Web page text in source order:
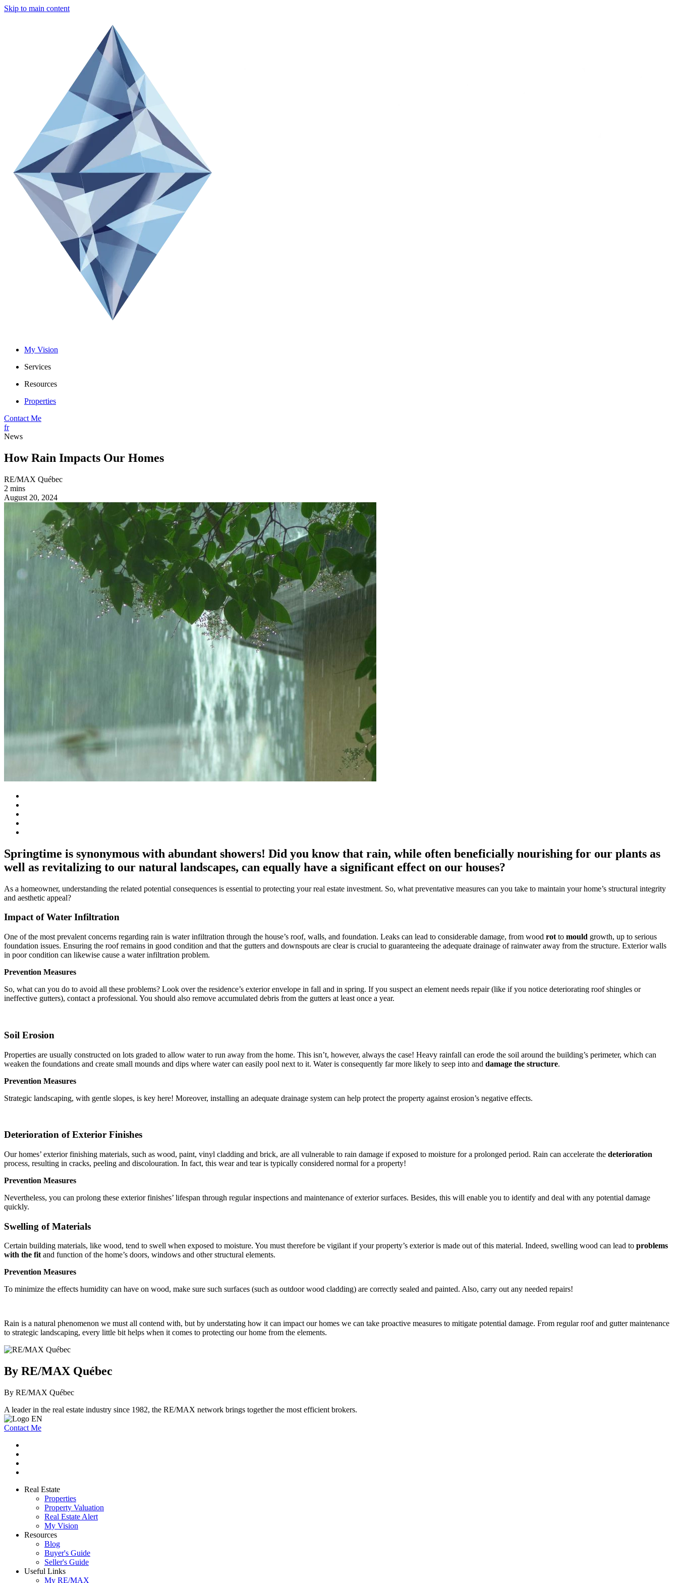
Skip to main content
My Vision
Services
Resources
Properties
Contact Me
fr
News
How Rain Impacts Our Homes
RE/MAX Québec
2 mins
August 20, 2024
Springtime is synonymous with abundant showers! Did you know that rain, while often beneficially nourishing for our plants as
well as revitalizing to our natural landscapes, can equally have a significant effect on our houses?
As a homeowner, understanding the related potential consequences is essential to protecting your real estate investment. So, what preventative measures can you take to maintain your home’s structural integrity
and aesthetic appeal?
Impact of Water Infiltration
One of the most prevalent concerns regarding rain is water infiltration through the house’s roof, walls, and foundation. Leaks can lead to considerable damage, from wood rot to mould growth, up to serious
foundation issues. Ensuring the roof remains in good condition and that the gutters and downspouts are clear is crucial to guaranteeing the adequate drainage of rainwater away from the structure. Exterior walls
in poor condition can likewise cause a water infiltration problem.
Prevention Measures
So, what can you do to avoid all these problems? Look over the residence’s exterior envelope in fall and in spring. If you suspect an element needs repair (like if you notice deteriorating roof shingles or
ineffective gutters), contact a professional. You should also remove accumulated debris from the gutters at least once a year.
Soil Erosion
Properties are usually constructed on lots graded to allow water to run away from the home. This isn’t, however, always the case! Heavy rainfall can erode the soil around the building’s perimeter, which can
weaken the foundations and create small mounds and dips where water can easily pool next to it. Water is consequently far more likely to seep into and damage the structure.
Prevention Measures
Strategic landscaping, with gentle slopes, is key here! Moreover, installing an adequate drainage system can help protect the property against erosion’s negative effects.
Deterioration of Exterior Finishes
Our homes’ exterior finishing materials, such as wood, paint, vinyl cladding and brick, are all vulnerable to rain damage if exposed to moisture for a prolonged period. Rain can accelerate the deterioration
process, resulting in cracks, peeling and discolouration. In fact, this wear and tear is typically considered normal for a property!
Prevention Measures
Nevertheless, you can prolong these exterior finishes’ lifespan through regular inspections and maintenance of exterior surfaces. Besides, this will enable you to identify and deal with any potential damage
quickly.
Swelling of Materials
Certain building materials, like wood, tend to swell when exposed to moisture. You must therefore be vigilant if your property’s exterior is made out of this material. Indeed, swelling wood can lead to problems
with the fit and function of the home’s doors, windows and other structural elements.
Prevention Measures
To minimize the effects humidity can have on wood, make sure such surfaces (such as outdoor wood cladding) are correctly sealed and painted. Also, carry out any needed repairs!
Rain is a natural phenomenon we must all contend with, but by understating how it can impact our homes we can take proactive measures to mitigate potential damage. From regular roof and gutter maintenance
to strategic landscaping, every little bit helps when it comes to protecting our home from the elements.
By RE/MAX Québec
By RE/MAX Québec
A leader in the real estate industry since 1982, the RE/MAX network brings together the most efficient brokers.
Contact Me
Real Estate
Properties
Property Valuation
Real Estate Alert
My Vision
Resources
Blog
Buyer's Guide
Seller's Guide
Useful Links
My RE/MAX